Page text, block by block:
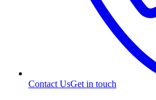
Contact UsGet in touch